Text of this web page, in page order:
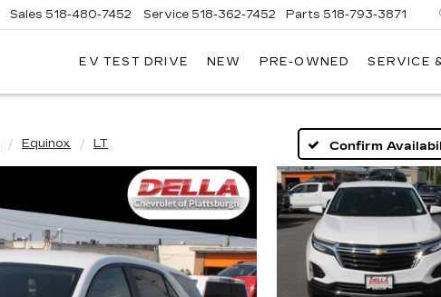
Sales 518-480-7452 Service 518-362-7452 Parts 518-793-3871
EV TEST DRIVE NEW PRE-OWNED SERVICE
Equinox LT Confirm